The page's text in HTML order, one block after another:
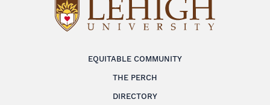
EQUITABLE COMMUNITY
THE PERCH
DIRECTORY